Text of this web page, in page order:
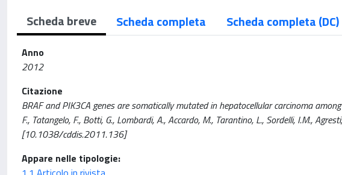
Scheda breve Scheda completa Scheda completa (DC)
Anno
2012
Citazione
BRAF and PIK3CA genes are somatically mutated in hepatocellular carcinoma
F., Tatangelo, F., Botti, G., Lombardi, A., Accardo, M., Tarantino, L., Sordelli, I.M.,
[10.1038/cddis.2011.136]
Appare nelle tipologie: